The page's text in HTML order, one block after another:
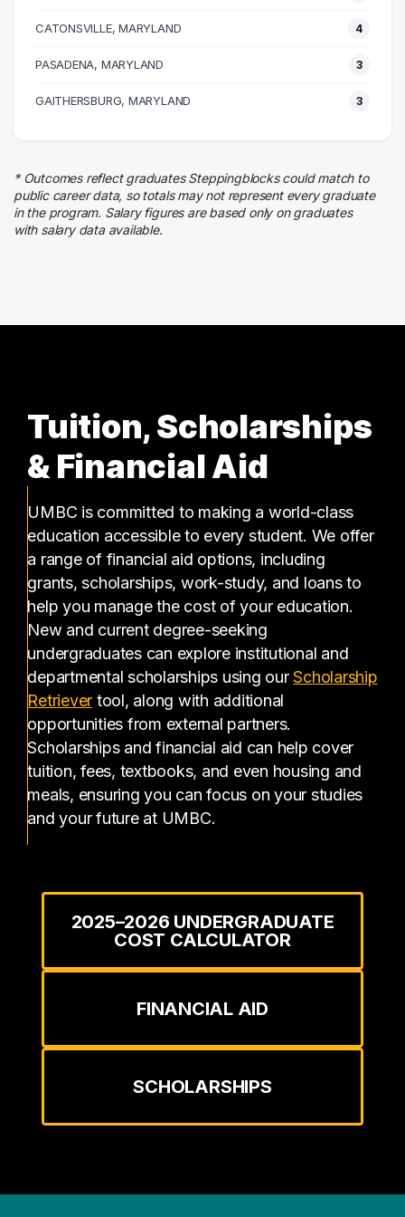
8 graduates
4 graduates
Marketing
Real Estate
Business
3 graduates
Media
CATONSVILLE, MARYLAND 4
PASADENA, MARYLAND 3
GAITHERSBURG, MARYLAND 3
* Outcomes reflect graduates Steppingblocks could match to
public career data, so totals may not represent every graduate
in the program. Salary figures are based only on graduates
with salary data available.
Tuition, Scholarships
& Financial Aid
UMBC is committed to making a world-class
education accessible to every student. We offer
a range of financial aid options, including
grants, scholarships, work-study, and loans to
help you manage the cost of your education.
New and current degree-seeking
undergraduates can explore institutional and
departmental scholarships using ourScholarship
Retriever(opens in a new tab)
tool, along with additional
opportunities from external partners.
Scholarships and financial aid can help cover
tuition, fees, textbooks, and even housing and
meals, ensuring you can focus on your studies
and your future at UMBC.
2025–2026 UNDERGRADUATE
COST CALCULATOR
FINANCIAL AID
SCHOLARSHIPS